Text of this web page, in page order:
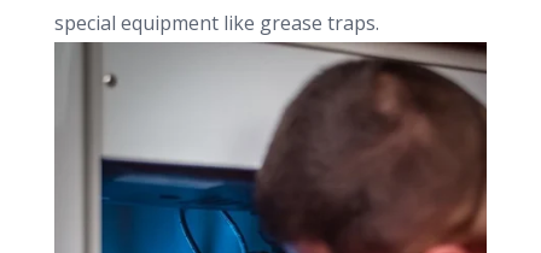
special equipment like grease traps.